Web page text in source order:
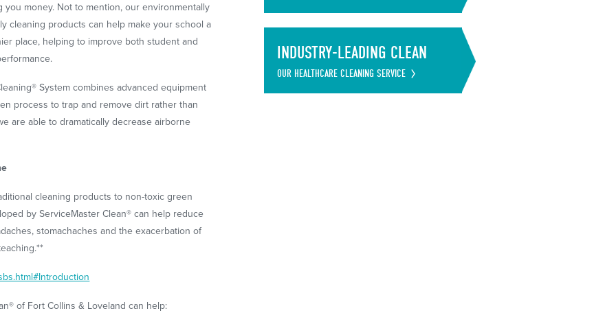
you money. Not to mention, our environmentally
cleaning products can help make your school a
place, helping to improve both student and
System combines advanced equipment
process to trap and remove dirt rather than
are able to dramatically decrease airborne
cleaning products to non-toxic green
by ServiceMaster Clean® can help reduce
stomachaches and the exacerbation of
of Fort Collins & Loveland can help:
INDUSTRY-LEADING CLEAN
OUR HEALTHCARE CLEANING SERVICE